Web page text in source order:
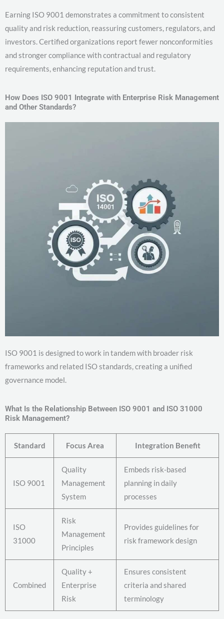
Earning ISO 9001 demonstrates a commitment to consistent
quality and risk reduction, reassuring customers, regulators, and
investors. Certified organizations report fewer nonconformities
and stronger compliance with contractual and regulatory
requirements, enhancing reputation and trust.
How Does ISO 9001 Integrate with Enterprise Risk Management
and Other Standards?
ISO 9001 is designed to work in tandem with broader risk
frameworks and related ISO standards, creating a unified
governance model.
What Is the Relationship Between ISO 9001 and ISO 31000
Risk Management?
Standard Focus Area Integration Benefit
ISO 9001
Quality
Management
System
Embeds risk-based
planning in daily
processes
ISO
31000
Risk
Management
Principles
Provides guidelines for
risk framework design
Combined
Quality +
Enterprise
Risk
Ensures consistent
criteria and shared
terminology